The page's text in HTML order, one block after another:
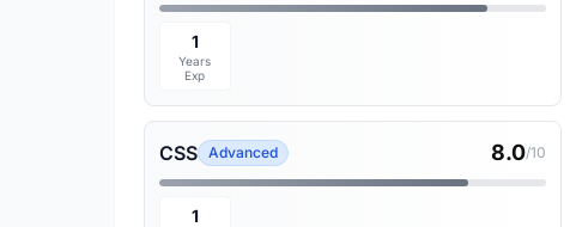
1
Years
Exp
CSS Advanced 8.0/10
1